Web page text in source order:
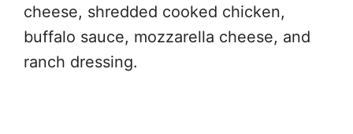
cheese, shredded cooked chicken,
buffalo sauce, mozzarella cheese, and
ranch dressing.